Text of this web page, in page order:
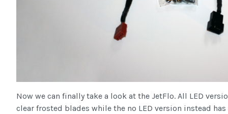
Now we can finally take a look at the JetFlo. All LED
clear frosted blades while the no LED version instead